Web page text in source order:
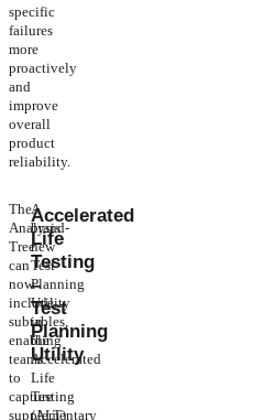
specific
failures
more
proactively
and
improve
overall
product
reliability.
The
Analysis
Tree
can
now
include
subtables,
enabling
teams
to
capture
supplementary
Accelerated
Life
Testing
–
Test
Planning
Utility
A
brand-
new
Test
Planning
Utility
in
the
Accelerated
Life
Testing
(ALT)